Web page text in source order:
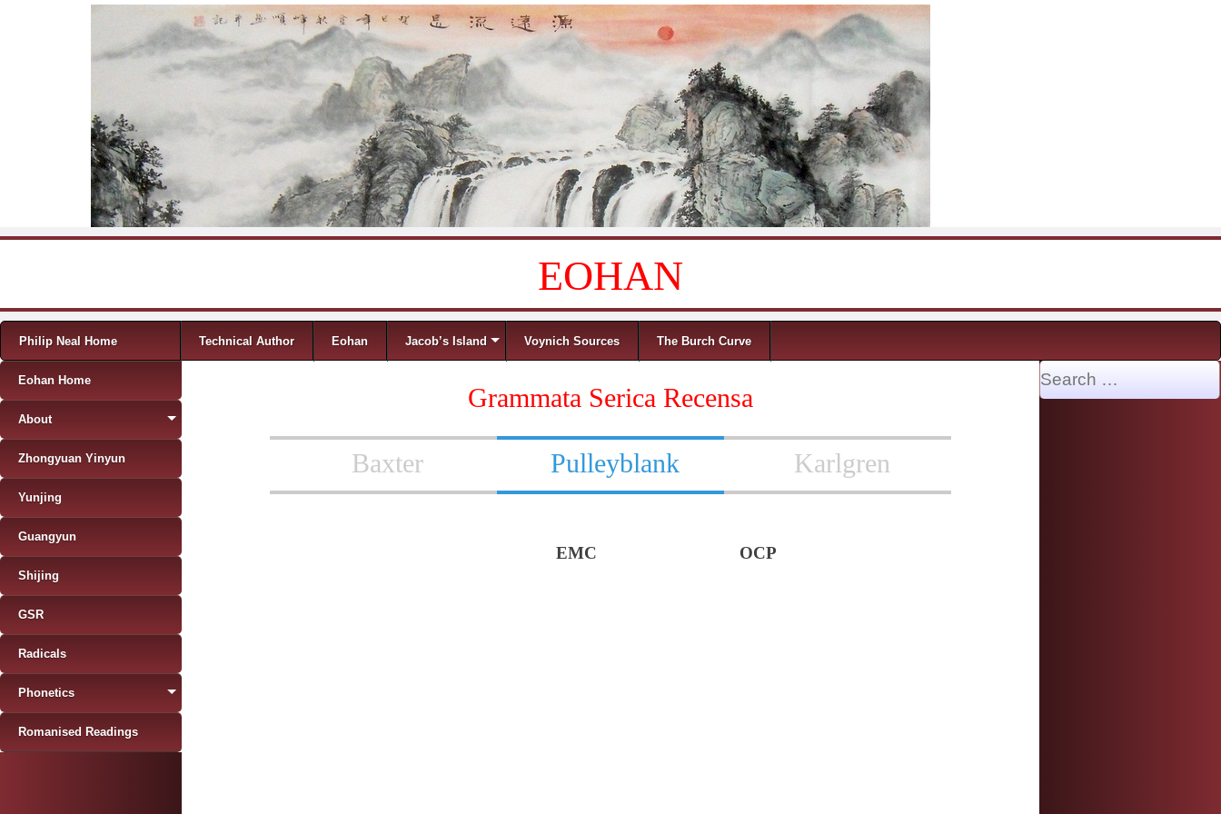
EOHAN
Menu
Skip to content
Philip Neal Home Technical Author Eohan Jacob’s Island Voynich Sources The Burch Curve
Grammata Serica Recensa
Baxter Pulleyblank Karlgren
EMC OCP
Eohan Home
About
Zhongyuan Yinyun
Yunjing
Guangyun
Shijing
GSR
Radicals
Phonetics
Romanised Readings
Search